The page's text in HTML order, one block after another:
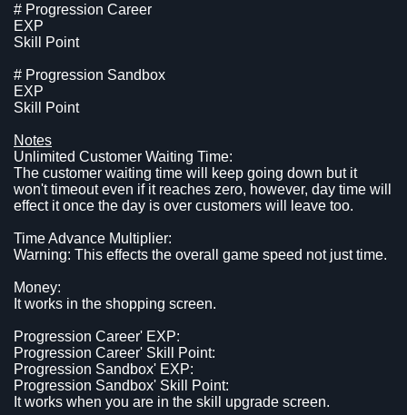
# Progression Career
EXP
Skill Point
# Progression Sandbox
EXP
Skill Point
Notes
Unlimited Customer Waiting Time:
The customer waiting time will keep going down but it
won't timeout even if it reaches zero, however, day time will
effect it once the day is over customers will leave too.
Time Advance Multiplier:
Warning: This effects the overall game speed not just time.
Money:
It works in the shopping screen.
Progression Career' EXP:
Progression Career' Skill Point:
Progression Sandbox' EXP:
Progression Sandbox' Skill Point:
It works when you are in the skill upgrade screen.